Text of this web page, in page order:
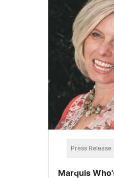
Press Release
Marquis